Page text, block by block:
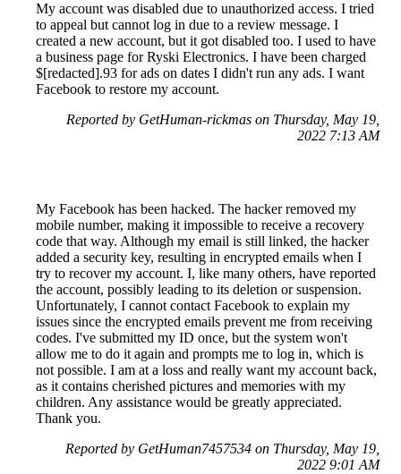
My account was disabled due to unauthorized access. I tried
to appeal but cannot log in due to a review message. I
created a new account, but it got disabled too. I used to have
a business page for Ryski Electronics. I have been charged
$[redacted].93 for ads on dates I didn't run any ads. I want
Facebook to restore my account.
Reported by GetHuman-rickmas on Thursday, May 19,
2022 7:13 AM
My Facebook has been hacked. The hacker removed my
mobile number, making it impossible to receive a recovery
code that way. Although my email is still linked, the hacker
added a security key, resulting in encrypted emails when I
try to recover my account. I, like many others, have reported
the account, possibly leading to its deletion or suspension.
Unfortunately, I cannot contact Facebook to explain my
issues since the encrypted emails prevent me from receiving
codes. I've submitted my ID once, but the system won't
allow me to do it again and prompts me to log in, which is
not possible. I am at a loss and really want my account back,
as it contains cherished pictures and memories with my
children. Any assistance would be greatly appreciated.
Thank you.
Reported by GetHuman7457534 on Thursday, May 19,
2022 9:01 AM